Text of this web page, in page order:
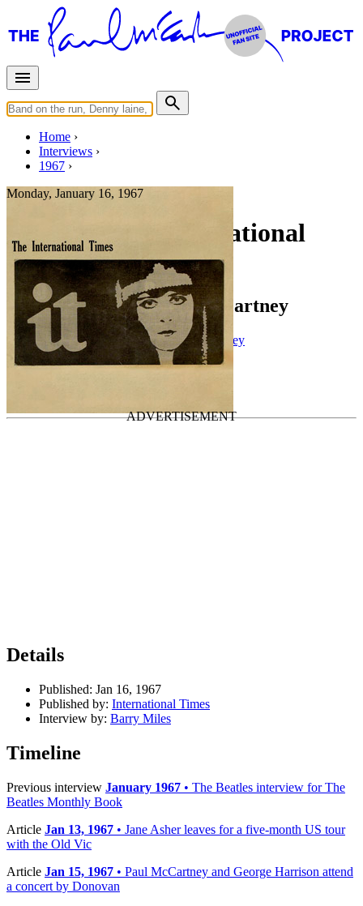
Home
Interviews
1967
Monday, January 16, 1967
Interview for International
Times
Miles Interviews Paul McCartney
Press interview• Interview of Paul McCartney
International Times
Details
Published: Jan 16, 1967
Published by: International Times
Interview by: Barry Miles
Timeline
Previous interview January 1967 • The Beatles interview for The
Beatles Monthly Book
Article Jan 13, 1967 • Jane Asher leaves for a five-month US tour
with the Old Vic
Article Jan 15, 1967 • Paul McCartney and George Harrison attend
a concert by Donovan